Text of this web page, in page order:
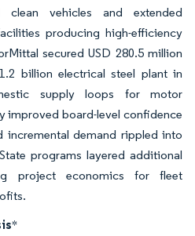
clean vehicles and extended
producing high-efficiency
secured USD 280.5 million
billion electrical steel plant in
supply loops for motor
improved board-level confidence
incremental demand rippled into
programs layered additional
project economics for fleet
*